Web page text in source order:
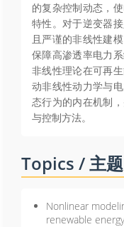
的复杂控制动态，
特性。对于逆变器
且严谨的非线性建
保障高渗透率电力
非线性理论在可再
动非线性动力学与
态行为的内在机制
与控制方法。
Topics / 主题
Nonlinear
renewable